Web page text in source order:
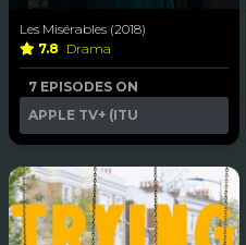
Les Misérables (2018)
7.8 Drama
7 EPISODES ON
APPLE TV+ (ITU